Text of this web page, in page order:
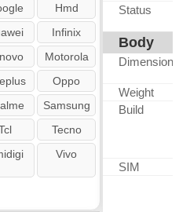
Hmd
Infinix
Motorola
Oppo
Samsung
Tecno
Vivo
Status
Body
Dimensions
Weight
Build
SIM